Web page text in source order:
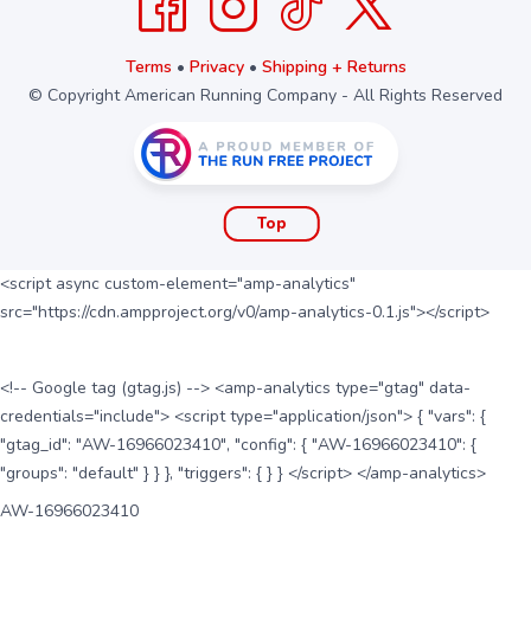
Terms • Privacy• Shipping + Returns
© Copyright American Running Company - All Rights Reserved
Top
<script async custom-element="amp-analytics"
src="https://cdn.ampproject.org/v0/amp-analytics-0.1.js"></script>
<!-- Google tag (gtag.js) --> <amp-analytics type="gtag" data-
credentials="include"> <script type="application/json"> { "vars": {
"gtag_id": "AW-16966023410", "config": { "AW-16966023410": {
"groups": "default" } } }, "triggers": { } } </script> </amp-analytics>
AW-16966023410